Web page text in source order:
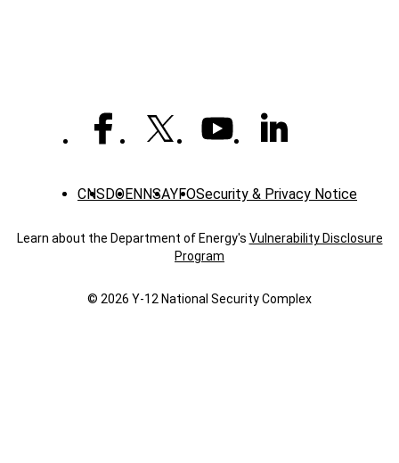
CNSDOENNSAYFOSecurity & Privacy Notice
Learn about the Department of Energy's Vulnerability Disclosure
Program
© 2026 Y‑12 National Security Complex